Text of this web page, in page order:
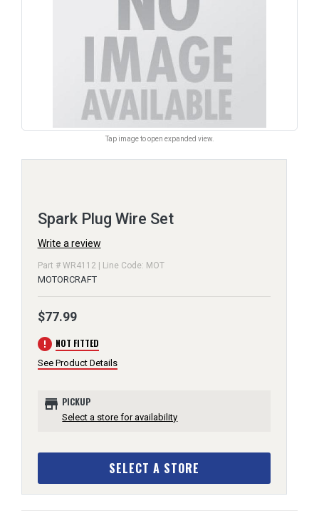
Tap image to open expanded view.
Spark Plug Wire Set
Write a review
Part # WR4112 | Line Code: MOT
MOTORCRAFT
$77.99
error NOT FITTED
See Product Details
store PICKUP
Select a store for availability
SELECT A STORE